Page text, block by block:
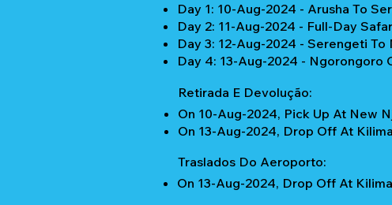
Day 1: 10-Aug-2024 - Arusha To
Day 2: 11-Aug-2024 - Full-Day
Day 3: 12-Aug-2024 - Serengeti
Day 4: 13-Aug-2024 - Ngorongoro
Retirada E Devolução:
On 10-Aug-2024, Pick Up At New
On 13-Aug-2024, Drop Off At
Traslados Do Aeroporto:
On 13-Aug-2024, Drop Off At